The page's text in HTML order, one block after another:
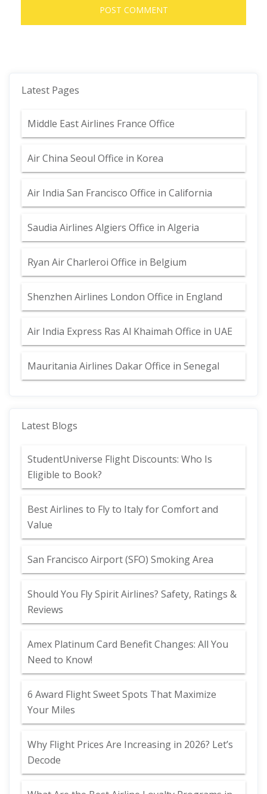
Latest Pages
Middle East Airlines France Office
Air China Seoul Office in Korea
Air India San Francisco Office in California
Saudia Airlines Algiers Office in Algeria
Ryan Air Charleroi Office in Belgium
Shenzhen Airlines London Office in England
Air India Express Ras Al Khaimah Office in UAE
Mauritania Airlines Dakar Office in Senegal
Latest Blogs
StudentUniverse Flight Discounts: Who Is
Eligible to Book?
Best Airlines to Fly to Italy for Comfort and
Value
San Francisco Airport (SFO) Smoking Area
Should You Fly Spirit Airlines? Safety, Ratings &
Reviews
Amex Platinum Card Benefit Changes: All You
Need to Know!
6 Award Flight Sweet Spots That Maximize
Your Miles
Why Flight Prices Are Increasing in 2026? Let’s
Decode